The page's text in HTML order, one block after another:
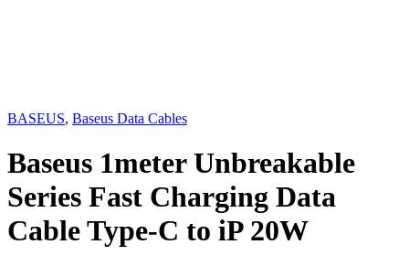
BASEUS, Baseus Data Cables
Baseus 1meter Unbreakable
Series Fast Charging Data
Cable Type-C to iP 20W